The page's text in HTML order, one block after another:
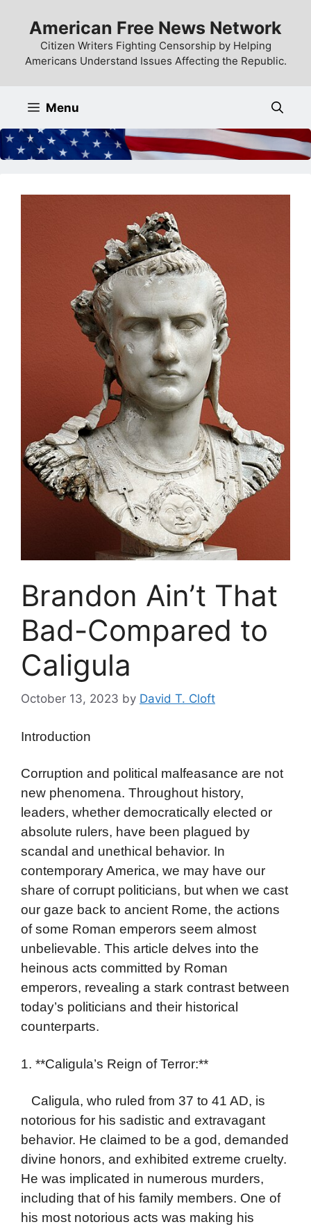
content
American Free News Network
Citizen Writers Fighting Censorship by Helping
Americans Understand Issues Affecting the Republic.
Menu
Brandon Ain’t That
Bad-Compared to
Caligula
October 13, 2023 by David T. Cloft
Introduction
Corruption and political malfeasance are not
new phenomena. Throughout history,
leaders, whether democratically elected or
absolute rulers, have been plagued by
scandal and unethical behavior. In
contemporary America, we may have our
share of corrupt politicians, but when we cast
our gaze back to ancient Rome, the actions
of some Roman emperors seem almost
unbelievable. This article delves into the
heinous acts committed by Roman
emperors, revealing a stark contrast between
today’s politicians and their historical
counterparts.
1. **Caligula’s Reign of Terror:**
Caligula, who ruled from 37 to 41 AD, is
notorious for his sadistic and extravagant
behavior. He claimed to be a god, demanded
divine honors, and exhibited extreme cruelty.
He was implicated in numerous murders,
including that of his family members. One of
his most notorious acts was making his